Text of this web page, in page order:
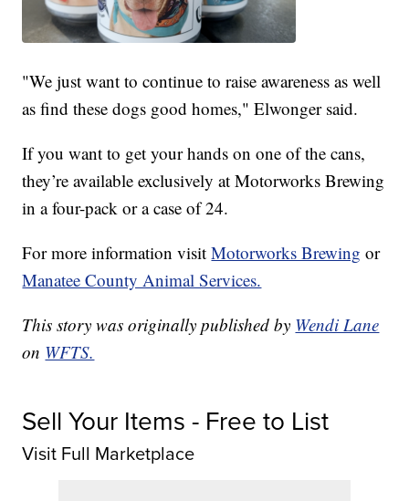
"We just want to continue to raise awareness as well
as find these dogs good homes," Elwonger said.
If you want to get your hands on one of the cans,
they’re available exclusively at Motorworks Brewing
in a four-pack or a case of 24.
For more information visitMotorworks Brewing or
Manatee County Animal Services.
This story was originally published by Wendi Lane
on WFTS.
Sell Your Items - Free to List
Visit Full Marketplace